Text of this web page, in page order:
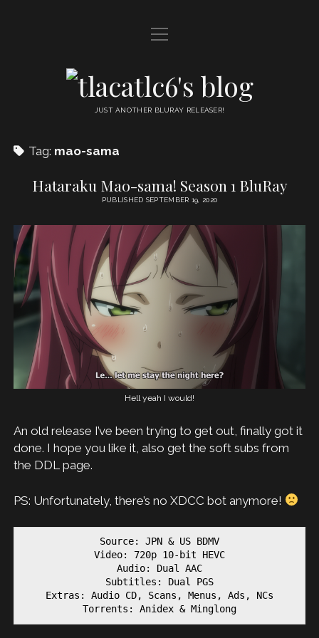
HOME
FRIENDS
open
menu
open
menu
tlacatlc6's
blog
JUST ANOTHER BLURAY RELEASER!
Tag: mao-sama
Hataraku Mao-sama! Season 1 BluRay
PUBLISHED SEPTEMBER 19, 2020
Hell yeah I would!
An old release I’ve been trying to get out, finally got it
done. I hope you like it, also get the soft subs from
the DDL page.
PS: Unfortunately, there’s no XDCC bot anymore!
Source: JPN & US BDMV
Video: 720p 10-bit HEVC
Audio: Dual AAC
Subtitles: Dual PGS
Extras: Audio CD, Scans, Menus, Ads, NCs
Torrents: Anidex & Minglong